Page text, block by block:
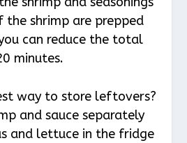
shrimp are prepped
can reduce the total
minutes.
way to store leftovers?
and sauce separately
and lettuce in the fridge